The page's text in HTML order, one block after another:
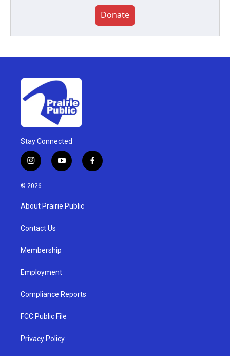
Donate
Stay Connected
i
n
s
g
a
y
o
u
b
f
a
© 2026
About Prairie Public
Contact Us
Membership
Employment
Compliance Reports
FCC Public File
Privacy Policy